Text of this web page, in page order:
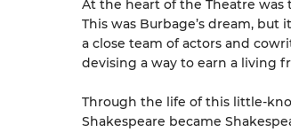
At the heart of the Theatre
This was Burbage’s dream,
a close team of actors and
devising a way to earn a living
Through the life of this little-
Shakespeare became